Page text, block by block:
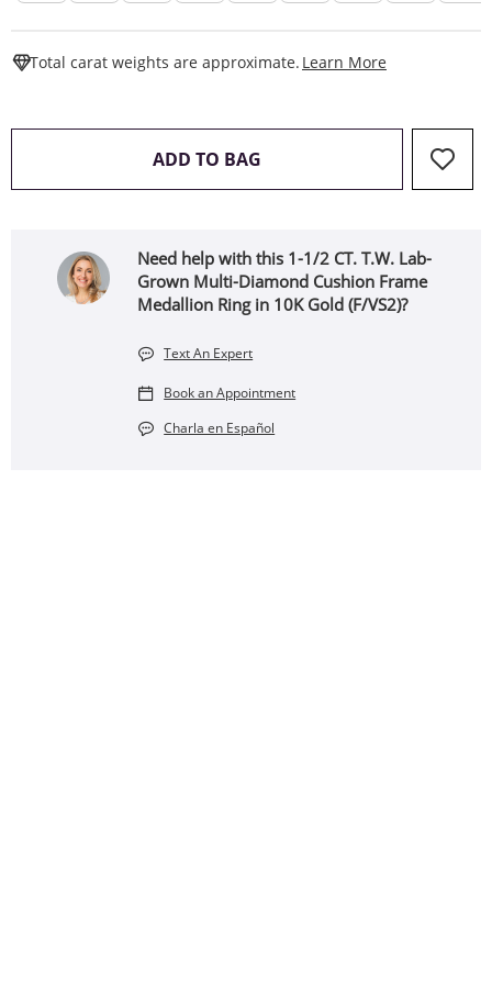
Total carat weights are approximate. Learn More
ADD TO BAG THIS ACTION WILL OPEN
Need help with this 1-1/2 CT. T.W. Lab-
Grown Multi-Diamond Cushion Frame
Medallion Ring in 10K Gold (F/VS2)?
Text An Expert
Book an Appointment
Charla en Español